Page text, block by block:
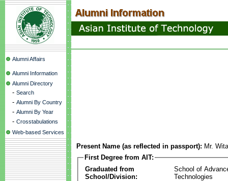
Alumni Affairs
Alumni Information
Alumni Directory
- Search
- Alumni By Country
- Alumni By Year
- Crosstabulations
Web-based Services
Present Name (as reflected in passport): Mr.
First Degree from AIT:
Graduated from
School/Division:
School of
Technologies